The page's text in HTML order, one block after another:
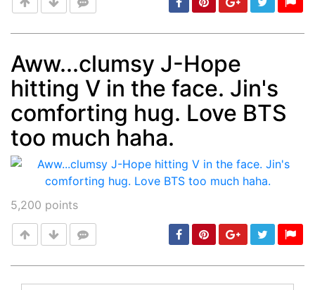
Post min: 5, max: 1000
Aww...clumsy J-Hope
hitting V in the face. Jin's
comforting hug. Love BTS
too much haha.
5,200 points